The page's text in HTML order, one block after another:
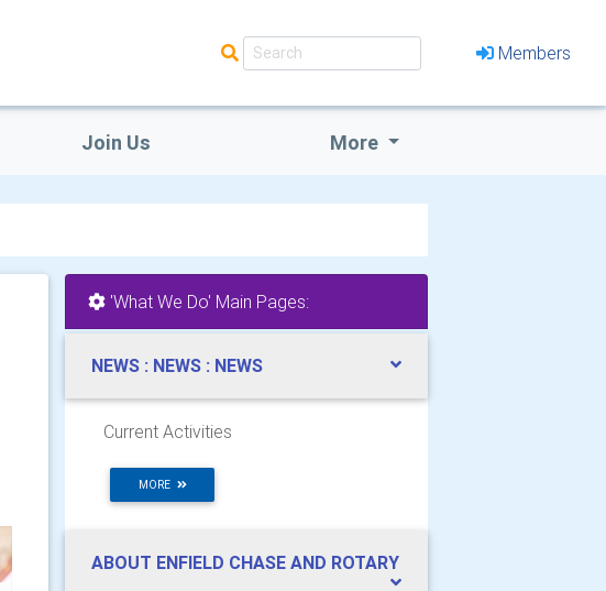
Members
Join Us More
'What We Do' Main Pages:
NEWS : NEWS : NEWS
Current Activities
MORE
ABOUT ENFIELD CHASE AND ROTARY